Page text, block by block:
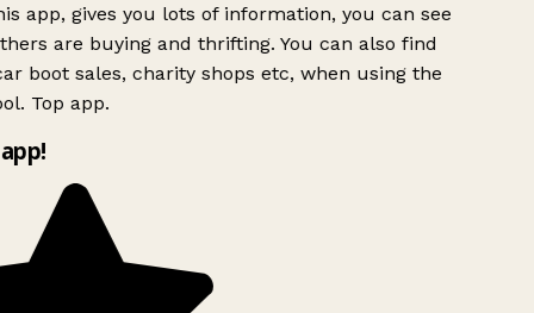
app, gives you lots of information, you can see
are buying and thrifting. You can also find
boot sales, charity shops etc, when using the
Top app.